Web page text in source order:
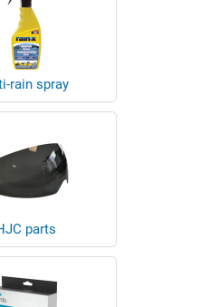
rain spray
parts